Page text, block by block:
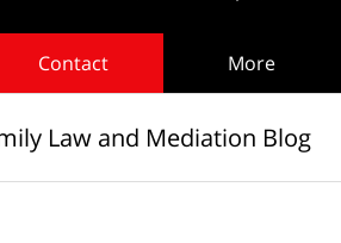
Contact More
Law and Mediation Blog